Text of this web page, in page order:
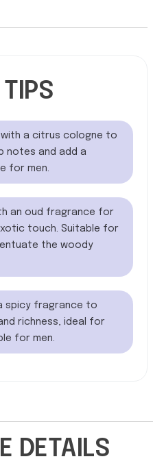
with a citrus cologne to
notes and add a
for men.
an oud fragrance for
touch. Suitable for
the woody
spicy fragrance to
richness, ideal for
for men.
DETAILS